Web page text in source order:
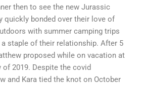
then to see the new Jurassic
quickly bonded over their love of
with summer camping trips
staple of their relationship. After 5
proposed while on vacation at
of 2019. Despite the covid
and Kara tied the knot on October